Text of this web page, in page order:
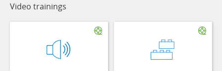
Video trainings